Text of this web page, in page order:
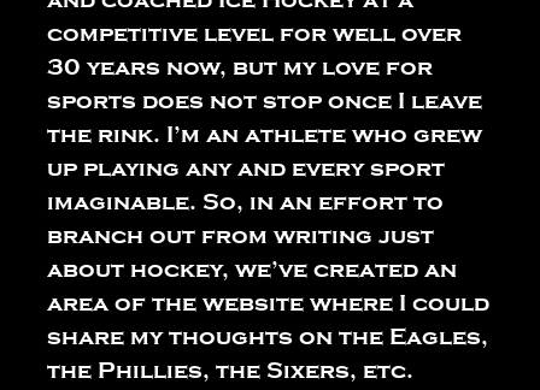
competitive level for well over
30 years now, but my love for
sports does not stop once I leave
the rink. I’m an athlete who grew
up playing any and every sport
imaginable. So, in an effort to
branch out from writing just
about hockey, we’ve created an
area of the website where I could
share my thoughts on the Eagles,
the Phillies, the Sixers, etc.